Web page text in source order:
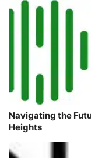
Navigating the
Heights